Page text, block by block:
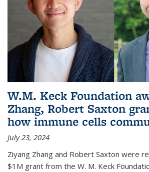
W.M. Keck Foundation
Zhang, Robert Saxton
how immune cells
July 23, 2024
Ziyang Zhang and Robert Saxton were
$1M grant from the W. M. Keck